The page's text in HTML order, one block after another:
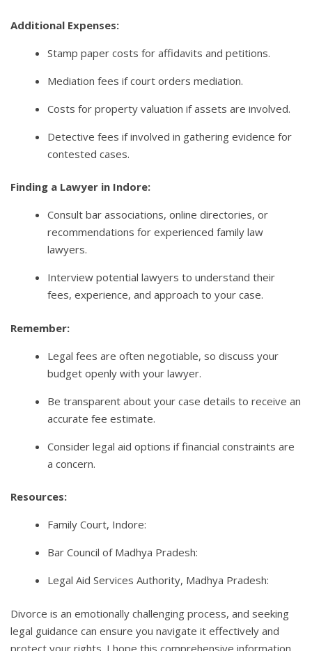
Additional Expenses:
Stamp paper costs for affidavits and petitions.
Mediation fees if court orders mediation.
Costs for property valuation if assets are involved.
Detective fees if involved in gathering evidence for
contested cases.
Finding a Lawyer in Indore:
Consult bar associations, online directories, or
recommendations for experienced family law
lawyers.
Interview potential lawyers to understand their
fees, experience, and approach to your case.
Remember:
Legal fees are often negotiable, so discuss your
budget openly with your lawyer.
Be transparent about your case details to receive an
accurate fee estimate.
Consider legal aid options if financial constraints are
a concern.
Resources:
Family Court, Indore:
Bar Council of Madhya Pradesh:
Legal Aid Services Authority, Madhya Pradesh:
Divorce is an emotionally challenging process, and seeking
legal guidance can ensure you navigate it effectively and
protect your rights. I hope this comprehensive information